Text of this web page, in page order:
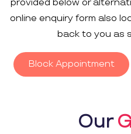
provided below or
online enquiry form also
back to you as
Block Appointment
Our